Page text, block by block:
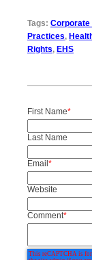
Tags: Corporate
Practices,
Rights, EHS
First Name*
Last Name
Email*
Website
Comment*